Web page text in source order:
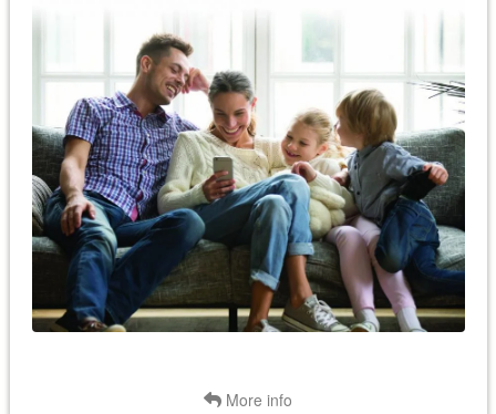
More info
Conveniently adjust and control your home's temperature
from anywhere, anytime! Smart thermostats are Wi-Fi
enabled and therefore, you can monitor and control them
using a smartphone, tablet or computer.